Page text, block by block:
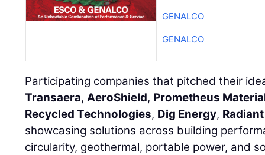
GENALCO
GENALCO
Participating companies that pitched their
Transaera,AeroShield, Prometheus
Recycled Technologies, Dig Energy,
showcasing solutions across building
circularity, geothermal, portable power, and